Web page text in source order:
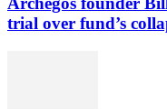
trial over fund’s